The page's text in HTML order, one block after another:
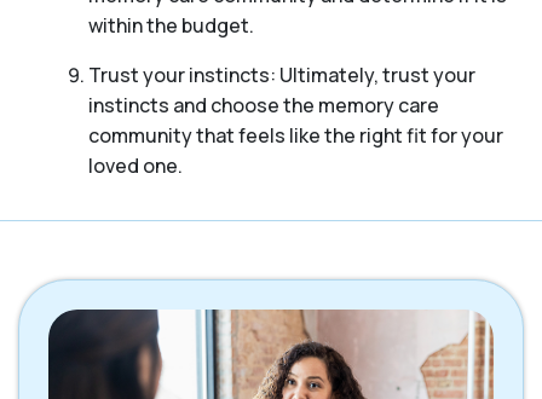
within the budget.
Trust your instincts: Ultimately, trust your
instincts and choose the memory care
community that feels like the right fit for your
loved one.